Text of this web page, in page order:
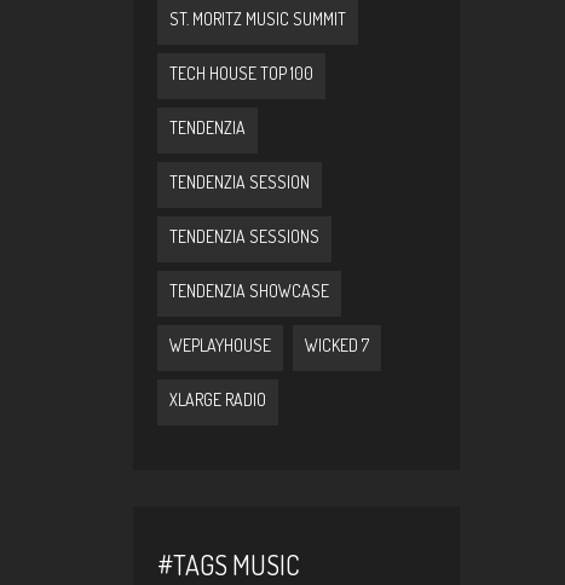
ST. MORITZ MUSIC SUMMIT
TECH HOUSE TOP 100
TENDENZIA
TENDENZIA SESSION
TENDENZIA SESSIONS
TENDENZIA SHOWCASE
WEPLAYHOUSE WICKED 7
XLARGE RADIO
#TAGS MUSIC